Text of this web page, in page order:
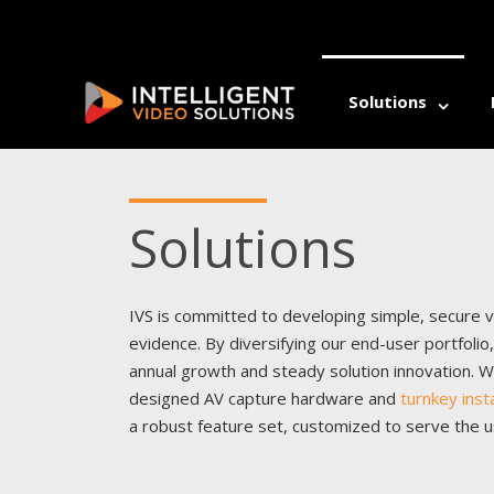
Solutions
Solutions
IVS is committed to developing simple, secure
evidence. By diversifying our end-user
annual growth and steady solution innovation.
designed AV capture hardware and turnkey
a robust feature set, customized to serve the